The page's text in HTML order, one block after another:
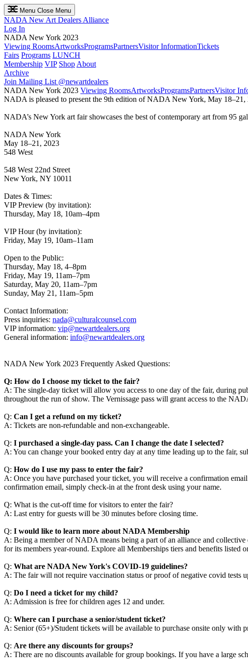
Menu Close Menu
NADA New Art Dealers Alliance
Log In
NADA New York 2023
Viewing RoomsArtworksProgramsPartnersVisitor InformationTickets
Fairs Programs LUNCH
Membership VIP Shop About
Archive
Join Mailing List @newartdealers
NADA New York 2023 Viewing RoomsArtworksProgramsPartnersVisitor
NADA is pleased to present the 9th edition of NADA New York, May 18–21,
NADA’s New York art fair showcases the best of contemporary art from 95
NADA New York
May 18–21, 2023
548 West
548 West 22nd Street
New York, NY 10011
Dates & Times:
VIP Preview (by invitation):
Thursday, May 18, 10am–4pm
VIP Hour (by invitation):
Friday, May 19, 10am–11am
Open to the Public:
Thursday, May 18, 4–8pm
Friday, May 19, 11am–7pm
Saturday, May 20, 11am–7pm
Sunday, May 21, 11am–5pm
Contact Information:
Press inquiries: nada@culturalcounsel.com
VIP information: vip@newartdealers.org
General information: info@newartdealers.org
NADA New York 2023 Frequently Asked Questions:
Q: How do I choose my ticket to the fair?
A: The single-day ticket will allow you access to one day of the fair, during
throughout the run of show. The Vernissage pass will grant access to the
Q: Can I get a refund on my ticket?
A: Tickets are non-refundable and non-exchangeable.
Q: I purchased a single-day pass. Can I change the date I selected?
A: You can change your booked entry day at any time leading up to the fair,
Q: How do I use my pass to enter the fair?
A: Once you have purchased your ticket, you will receive a confirmation
confirmation email, simply check-in at the front desk using your name.
Q: What is the cut-off time for visitors to enter the fair?
A: Last entry for guests will be 30 minutes before closing time.
Q: I would like to learn more about NADA Membership
A: Being a member of NADA means being a part of an alliance and
for its members year-round. Explore all Memberships tiers and benefits listed
Q: What are NADA New York's COVID-19 guidelines?
A: The fair will not require vaccination status or proof of negative covid tests
Q: Do I need a ticket for my child?
A: Admission is free for children ages 12 and under.
Q: Where can I purchase a senior/student ticket?
A: Senior (65+)/Student tickets will be available to purchase onsite only with
Q: Are there any discounts for groups?
A: There are no discounts available for group bookings. If you have a large